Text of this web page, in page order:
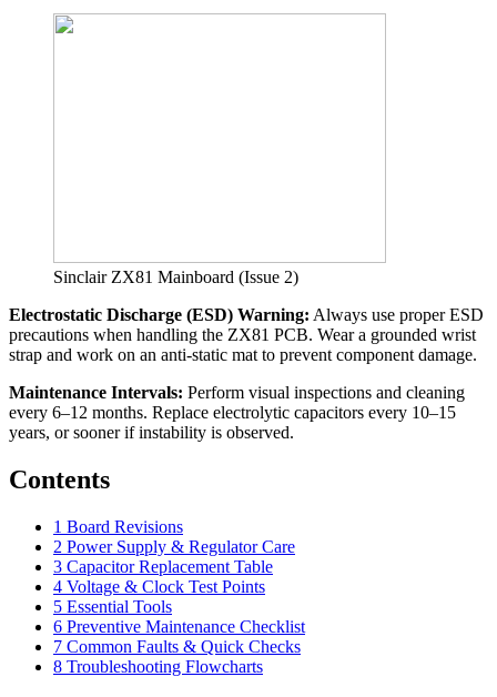
Sinclair ZX81 Mainboard (Issue 2)
Electrostatic Discharge (ESD) Warning: Always use proper ESD
precautions when handling the ZX81 PCB. Wear a grounded wrist
strap and work on an anti-static mat to prevent component damage.
Maintenance Intervals: Perform visual inspections and cleaning
every 6–12 months. Replace electrolytic capacitors every 10–15
years, or sooner if instability is observed.
Contents
1 Board Revisions
2 Power Supply & Regulator Care
3 Capacitor Replacement Table
4 Voltage & Clock Test Points
5 Essential Tools
6 Preventive Maintenance Checklist
7 Common Faults & Quick Checks
8 Troubleshooting Flowcharts